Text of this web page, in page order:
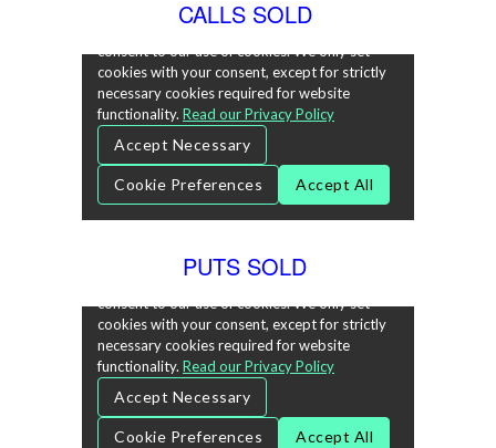
CALLS SOLD
PUTS SOLD